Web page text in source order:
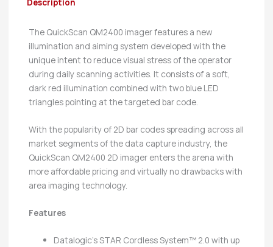
Description
The QuickScan QM2400 imager features a new
illumination and aiming system developed with the
unique intent to reduce visual stress of the operator
during daily scanning activities. It consists of a soft,
dark red illumination combined with two blue LED
triangles pointing at the targeted bar code.
With the popularity of 2D bar codes spreading across all
market segments of the data capture industry, the
QuickScan QM2400 2D imager enters the arena with
more affordable pricing and virtually no drawbacks with
area imaging technology.
Features
Datalogic’s STAR Cordless System™ 2.0 with up